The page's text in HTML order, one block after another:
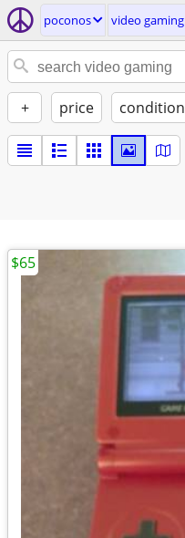
poconos video gaming
+ price condition
$65